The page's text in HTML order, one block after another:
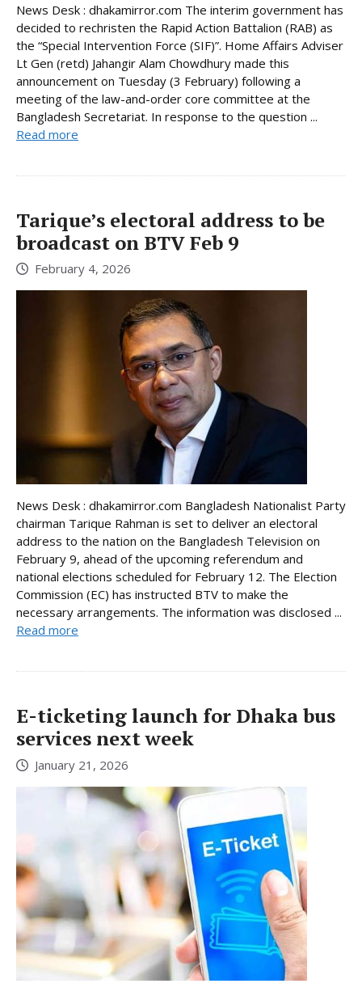
News Desk : dhakamirror.com The interim government has
decided to rechristen the Rapid Action Battalion (RAB) as
the “Special Intervention Force (SIF)”. Home Affairs Adviser
Lt Gen (retd) Jahangir Alam Chowdhury made this
announcement on Tuesday (3 February) following a
meeting of the law-and-order core committee at the
Bangladesh Secretariat. In response to the question ...
Read more
Tarique’s electoral address to be
broadcast on BTV Feb 9
February 4, 2026
News Desk : dhakamirror.com Bangladesh Nationalist Party
chairman Tarique Rahman is set to deliver an electoral
address to the nation on the Bangladesh Television on
February 9, ahead of the upcoming referendum and
national elections scheduled for February 12. The Election
Commission (EC) has instructed BTV to make the
necessary arrangements. The information was disclosed ...
Read more
E-ticketing launch for Dhaka bus
services next week
January 21, 2026